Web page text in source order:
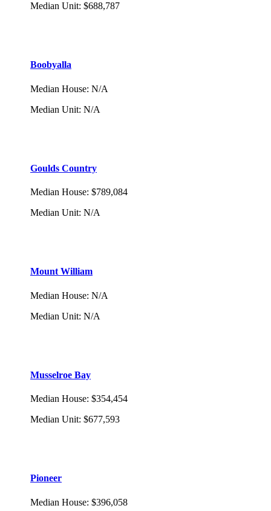
Median Unit: $688,787
Boobyalla
Median House: N/A
Median Unit: N/A
Goulds Country
Median House: $789,084
Median Unit: N/A
Mount William
Median House: N/A
Median Unit: N/A
Musselroe Bay
Median House: $354,454
Median Unit: $677,593
Pioneer
Median House: $396,058